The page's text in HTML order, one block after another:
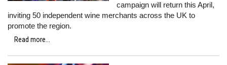
campaign will return this April,
inviting 50 independent wine merchants across the UK to
promote the region.
Read more...